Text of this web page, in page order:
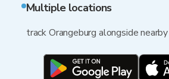
Multiple locations
track Orangeburg alongside